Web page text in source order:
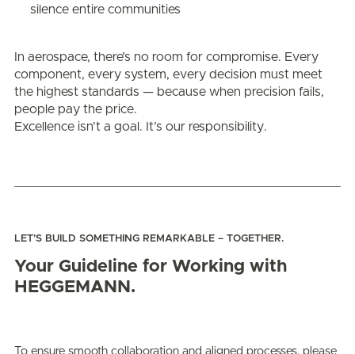
silence entire communities
In aerospace, there’s no room for compromise. Every
component, every system, every decision must meet
the highest standards — because when precision fails,
people pay the price.
Excellence isn’t a goal. It’s our responsibility.
LET’S BUILD SOMETHING REMARKABLE – TOGETHER.
Your Guideline for Working with
HEGGEMANN.
To ensure smooth collaboration and aligned processes, please